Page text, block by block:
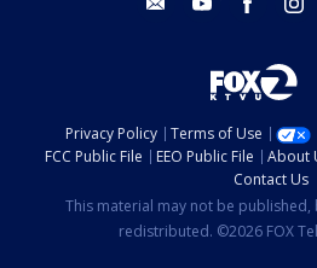
Privacy Policy Terms of Use
FCC Public File
EEO Public File About
Contact Us
This material may not be
redistributed. ©2026 FOX